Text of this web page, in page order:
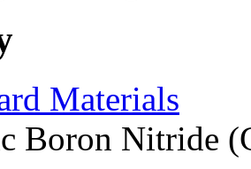
Materials
Boron Nitride